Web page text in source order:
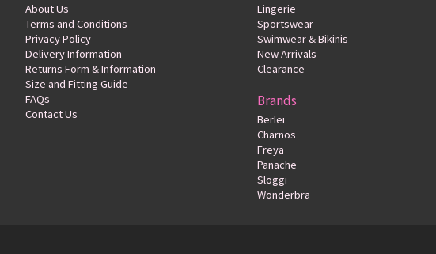
About Us
Terms and Conditions
Privacy Policy
Delivery Information
Returns Form & Information
Size and Fitting Guide
FAQs
Contact Us
Lingerie
Sportswear
Swimwear & Bikinis
New Arrivals
Clearance
Brands
Berlei
Charnos
Freya
Panache
Sloggi
Wonderbra